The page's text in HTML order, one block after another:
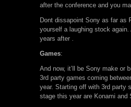
after the conference and you
Dont dissapoint Sony as far as
yourself a laughing stock
years after .
Games:
And now, it’ll be Sony make or
3rd party games coming
year. Starting off with 3rd party
stage this year are Konami and